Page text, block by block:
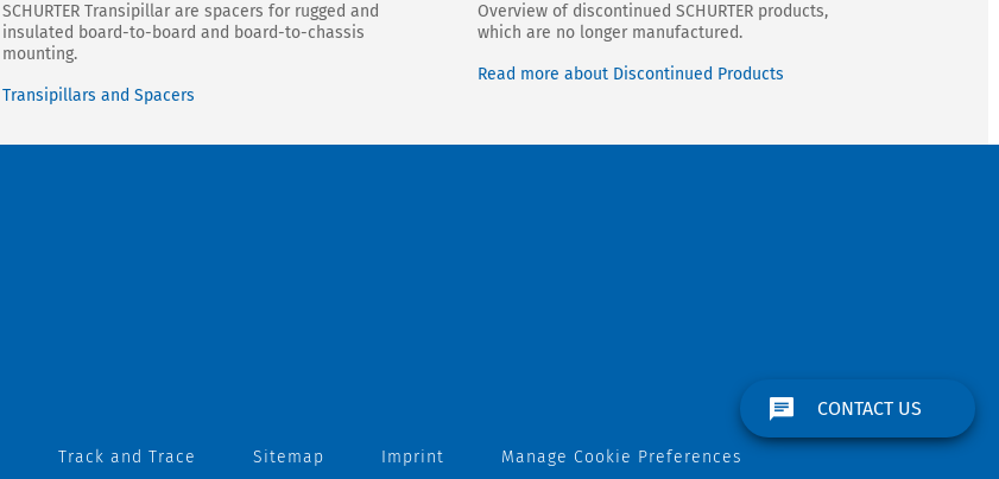
SCHURTER Transipillar are spacers for rugged and
insulated board-to-board and board-to-chassis
mounting.
Transipillars and Spacers
Overview of discontinued SCHURTER products,
which are no longer manufactured.
Read more about Discontinued Products
CONTACT US
Track and Trace Sitemap Imprint Manage Cookie Preferences